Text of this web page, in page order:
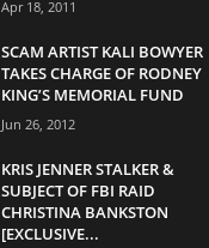
Apr 18, 2011
SCAM ARTIST KALI BOWYER
TAKES CHARGE OF RODNEY
KING’S MEMORIAL FUND
Jun 26, 2012
KRIS JENNER STALKER &
SUBJECT OF FBI RAID
CHRISTINA BANKSTON
[EXCLUSIVE...